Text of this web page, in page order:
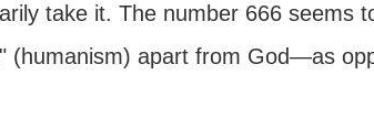
take it. The number 666 seems
(humanism) apart from God—as